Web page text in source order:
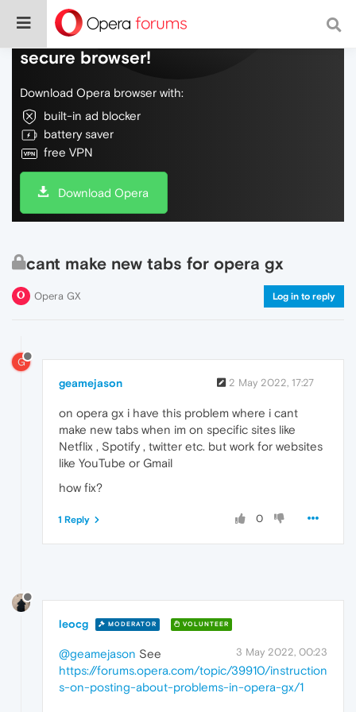
Do more on the web, with a fast and
secure browser!
Download Opera browser with:
built-in ad blocker
battery saver
free VPN
Download Opera
cant make new tabs for opera gx
Opera GX Log in to reply
G
geamejason 2 May 2022, 17:27
on opera gx i have this problem where i cant
make new tabs when im on specific sites like
Netflix , Spotify , twitter etc. but work for websites
like YouTube or Gmail
how fix?
0
1 Reply
leocg MODERATOR VOLUNTEER
3 May 2022, 00:23
@geamejason See
https://forums.opera.com/topic/39910/instruction
s-on-posting-about-problems-in-opera-gx/1